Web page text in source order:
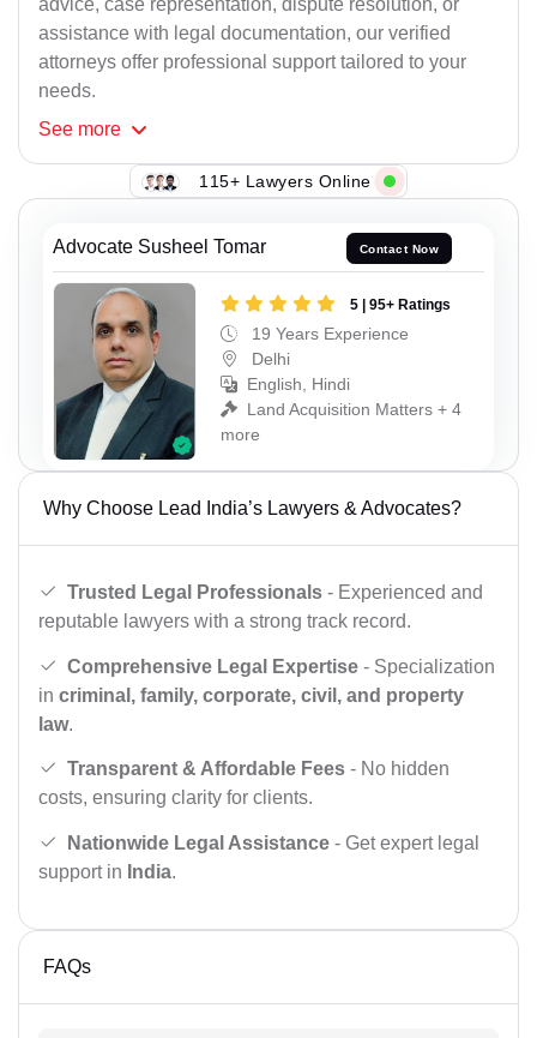
advice, case representation, dispute resolution, or
assistance with legal documentation, our verified
attorneys offer professional support tailored to your
needs.
See more
115+ Lawyers Online
Advocate Susheel Tomar Contact Now
5 | 95+ Ratings
19 Years Experience
Delhi
English, Hindi
Land Acquisition Matters + 4
more
Why Choose Lead India’s Lawyers & Advocates?
Trusted Legal Professionals - Experienced and
reputable lawyers with a strong track record.
Comprehensive Legal Expertise - Specialization
in criminal, family, corporate, civil, and property
law.
Transparent & Affordable Fees - No hidden
costs, ensuring clarity for clients.
Nationwide Legal Assistance - Get expert legal
support in India.
FAQs